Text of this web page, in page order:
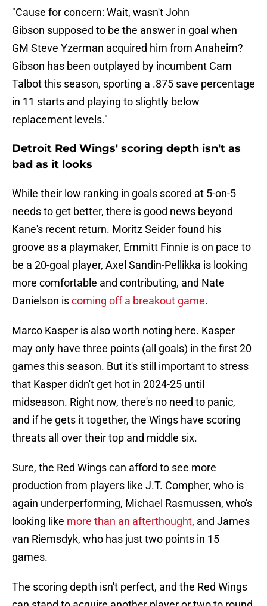
"Cause for concern: Wait, wasn't John
Gibson supposed to be the answer in goal when
GM Steve Yzerman acquired him from Anaheim?
Gibson has been outplayed by incumbent Cam
Talbot this season, sporting a .875 save percentage
in 11 starts and playing to slightly below
replacement levels."
Detroit Red Wings' scoring depth isn't as
bad as it looks
While their low ranking in goals scored at 5-on-5
needs to get better, there is good news beyond
Kane's recent return. Moritz Seider found his
groove as a playmaker, Emmitt Finnie is on pace to
be a 20-goal player, Axel Sandin-Pellikka is looking
more comfortable and contributing, and Nate
Danielson iscoming off a breakout game.
Marco Kasper is also worth noting here. Kasper
may only have three points (all goals) in the first 20
games this season. But it's still important to stress
that Kasper didn't get hot in 2024-25 until
midseason. Right now, there's no need to panic,
and if he gets it together, the Wings have scoring
threats all over their top and middle six.
Sure, the Red Wings can afford to see more
production from players like J.T. Compher, who is
again underperforming, Michael Rasmussen, who's
looking like more than an afterthought, and James
van Riemsdyk, who has just two points in 15
games.
The scoring depth isn't perfect, and the Red Wings